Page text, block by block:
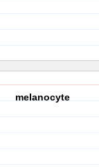
melanocyte